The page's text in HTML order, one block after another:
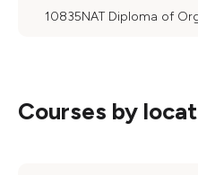
10835NAT Diploma of
Courses by